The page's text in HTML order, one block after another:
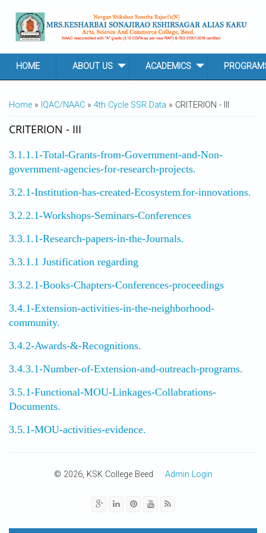
HOME ABOUT US ACADEMICS
YOU ARE HERE
Home » IQAC/NAAC » 4th Cycle SSR Data » CRITERION - III
CRITERION - III
3.1.1.1-Total-Grants-from-Government-and-Non-
government-agencies-for-research-projects.
3.2.1-Institution-has-created-Ecosystem-for-innovations.
3.2.2.1-Workshops-Seminars-Conferences
3.3.1.1-Research-papers-in-the-Journals.
3.3.1.1 Justification regarding
3.3.2.1-Books-Chapters-Conferences-proceedings
3.4.1-Extension-activities-in-the-neighborhood-
community.
3.4.2-Awards-&-Recognitions.
3.4.3.1-Number-of-Extension-and-outreach-programs.
3.5.1-Functional-MOU-Linkages-Collabrations-
Documents.
3.5.1-MOU-activities-evidence.
© 2026, KSK College Beed Admin Login